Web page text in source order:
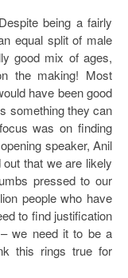
being a fairly
equal split of male
good mix of ages,
the making! Most
have been good
something they can
was on finding
speaker, Anil
out that we are likely
pressed to our
people who have
to find justification
we need it to be a
this rings true for